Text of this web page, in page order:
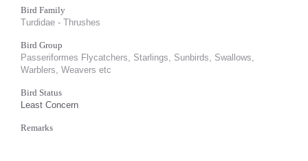
Bird Family
Turdidae - Thrushes
Bird Group
Passeriformes Flycatchers, Starlings, Sunbirds, Swallows,
Warblers, Weavers etc
Bird Status
Least Concern
Remarks